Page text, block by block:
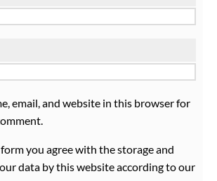
email, and website in this browser for
you agree with the storage and
data by this website according to our